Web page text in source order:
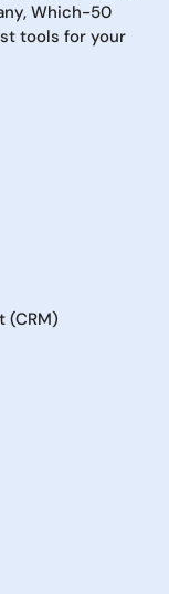
Which-50
tools for your
(CRM)